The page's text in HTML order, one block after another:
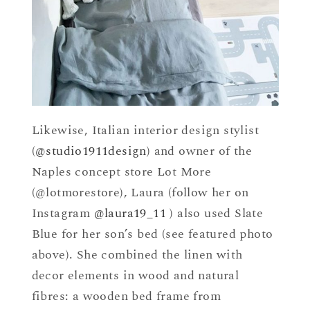
Likewise, Italian interior design stylist
(@studio1911design) and owner of the
Naples concept store Lot More
(@lotmorestore), Laura (follow her on
Instagram @laura19_11 ) also used Slate
Blue for her son’s bed (see featured photo
above). She combined the linen with
decor elements in wood and natural
fibres: a wooden bed frame from